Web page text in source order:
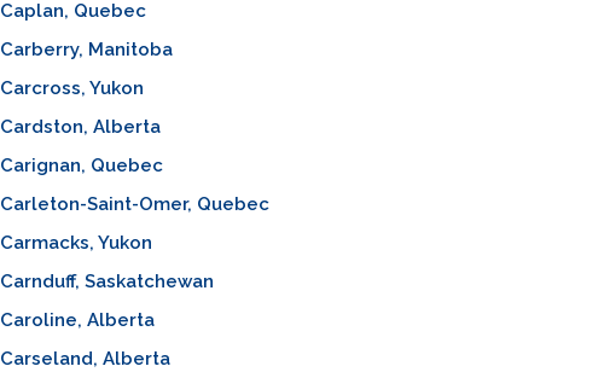
Caplan, Quebec
Carberry, Manitoba
Carcross, Yukon
Cardston, Alberta
Carignan, Quebec
Carleton-Saint-Omer, Quebec
Carmacks, Yukon
Carnduff, Saskatchewan
Caroline, Alberta
Carseland, Alberta